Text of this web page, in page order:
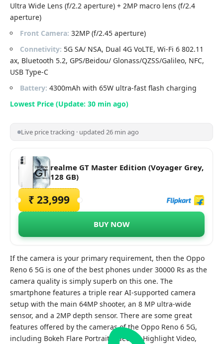
Ultra Wide Lens (f/2.2 aperture) + 2MP macro lens (f/2.4
aperture)
Front Camera: 32MP (f/2.45 aperture)
Connetivity: 5G SA/ NSA, Dual 4G VoLTE, Wi-Fi 6 802.11
ax, Bluetooth 5.2, GPS/Beidou/ Glonass/QZSS/Galileo, NFC,
USB Type-C
Battery: 4300mAh with 65W ultra-fast flash charging
Lowest Price (Update: 30 min ago)
Live price tracking · updated 26 min ago
realme GT Master Edition (Voyager Grey,
128 GB)
₹ 23,999
BUY NOW
If the camera is your primary requirement, then the Oppo
Reno 6 5G is one of the best phones under 30000 Rs as the
camera quality is simply superb on this one. The
smartphone features a triple rear AI-supported camera
setup with the main 64MP shooter, an 8 MP ultra-wide
sensor, and a 2MP depth sensor. There are some great
features offered by the cameras of the Oppo Reno 6 5G,
including Bokeh Flare Portrait Video, AI Highlight Video,